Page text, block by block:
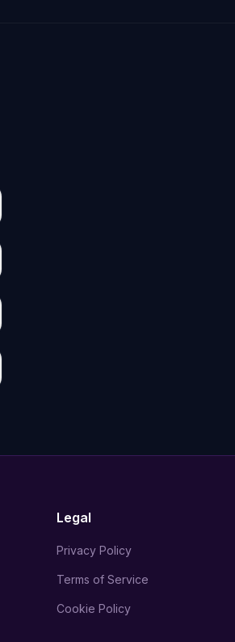
Legal
Privacy Policy
Terms of Service
Cookie Policy